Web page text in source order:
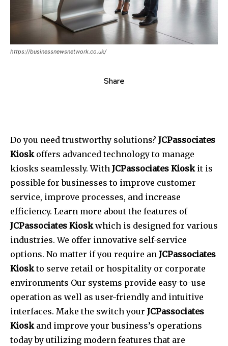
https://businessnewsnetwork.co.uk/
Share
Do you need trustworthy solutions? JCPassociates
Kioskoffers advanced technology to manage
kiosks seamlessly. With JCPassociates Kioskit is
possible for businesses to improve customer
service, improve processes, and increase
efficiency. Learn more about the features of
JCPassociates Kioskwhich is designed for various
industries. We offer innovative self-service
options. No matter if you require an JCPassociates
Kioskto serve retail or hospitality or corporate
environments Our systems provide easy-to-use
operation as well as user-friendly and intuitive
interfaces. Make the switch your JCPassociates
Kioskand improve your business’s operations
today by utilizing modern features that are